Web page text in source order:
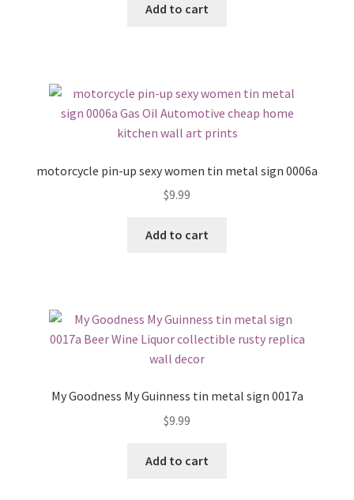
Add to cart
motorcycle pin-up sexy women tin metal sign 0006a
$9.99
Add to cart
My Goodness My Guinness tin metal sign 0017a
$9.99
Add to cart